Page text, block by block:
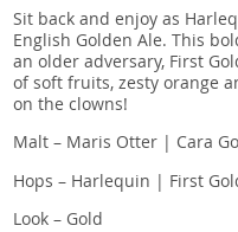
Sit back and enjoy as
English Golden Ale. This
an older adversary, First
of soft fruits, zesty orange
on the clowns!
Malt – Maris Otter | Cara
Hops – Harlequin | First
Look – Gold